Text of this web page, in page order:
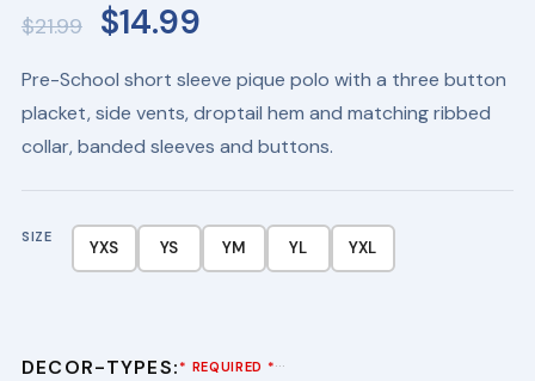
$21.99
Original
was:
$21.99.
$14.99Current
is:
$14.99.
Pre-School short sleeve pique polo with a three button
placket, side vents, droptail hem and matching ribbed
collar, banded sleeves and buttons.
SIZE
YXS YS YM YL YXL
DECOR-TYPES: * REQUIRED *···